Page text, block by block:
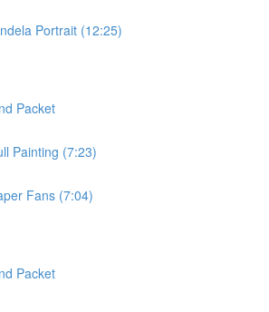
Portrait (12:25)
Packet
Painting (7:23)
Fans (7:04)
Packet